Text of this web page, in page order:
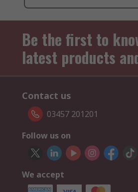
Be the first to
latest products
Contact us
03457 201201
Follow us on
We accept